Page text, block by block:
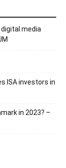
media
ISA investors in
in 2023? –